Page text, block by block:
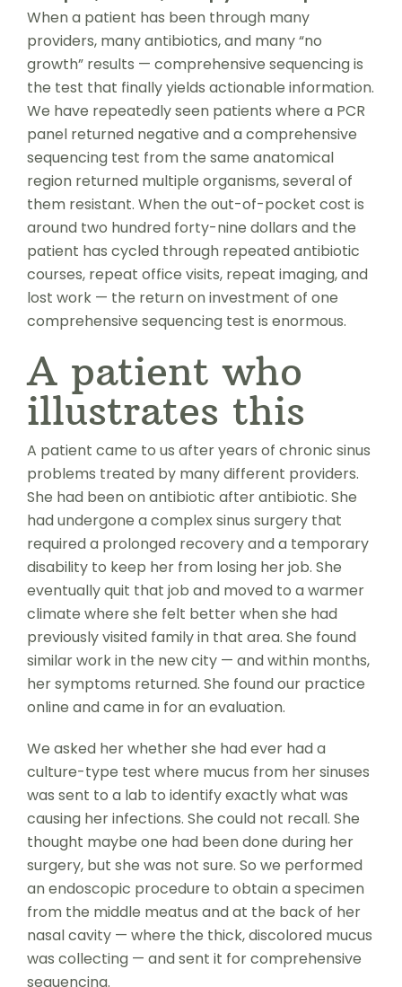
When a patient has been through many
providers, many antibiotics, and many “no
growth” results — comprehensive sequencing is
the test that finally yields actionable information.
We have repeatedly seen patients where a PCR
panel returned negative and a comprehensive
sequencing test from the same anatomical
region returned multiple organisms, several of
them resistant. When the out-of-pocket cost is
around two hundred forty-nine dollars and the
patient has cycled through repeated antibiotic
courses, repeat office visits, repeat imaging, and
lost work — the return on investment of one
comprehensive sequencing test is enormous.
A patient who
illustrates this
A patient came to us after years of chronic sinus
problems treated by many different providers.
She had been on antibiotic after antibiotic. She
had undergone a complex sinus surgery that
required a prolonged recovery and a temporary
disability to keep her from losing her job. She
eventually quit that job and moved to a warmer
climate where she felt better when she had
previously visited family in that area. She found
similar work in the new city — and within months,
her symptoms returned. She found our practice
online and came in for an evaluation.
We asked her whether she had ever had a
culture-type test where mucus from her sinuses
was sent to a lab to identify exactly what was
causing her infections. She could not recall. She
thought maybe one had been done during her
surgery, but she was not sure. So we performed
an endoscopic procedure to obtain a specimen
from the middle meatus and at the back of her
nasal cavity — where the thick, discolored mucus
was collecting — and sent it for comprehensive
sequencing.